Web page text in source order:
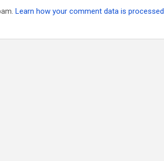
Learn how your comment data is processed.